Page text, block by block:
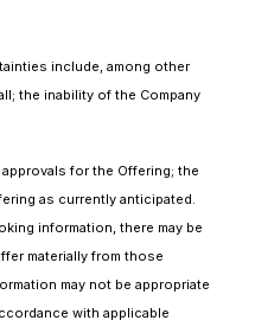
include, among other
the inability of the Company
for the Offering; the
as currently anticipated.
information, there may be
materially from those
may not be appropriate
with applicable